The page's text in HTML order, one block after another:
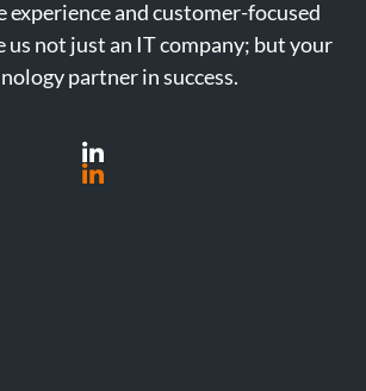
experience and customer-focused
us not just an IT company; but your
partner in success.